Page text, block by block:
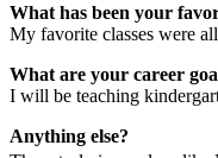
What has been your
My favorite classes were
What are your career
I will be teaching
Anything else?